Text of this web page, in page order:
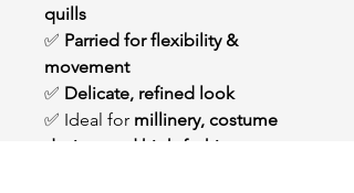
quills
✅ Parried for flexibility &
movement
✅ Delicate, refined look
✅ Ideal for millinery, costume
design, and high-fashion